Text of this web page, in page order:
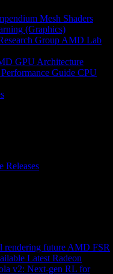
Mesh Shaders
(Graphics)
Group AMD Lab
GPU Architecture
Guide CPU
Releases
rendering future AMD FSR
Latest Radeon
v2: Next-gen RL for